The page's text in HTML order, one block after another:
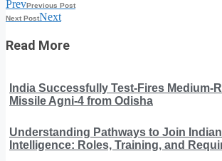
PrevPrevious Post
Next PostNext
Read More
India Successfully Test-Fires Medium-
Missile Agni-4 from Odisha
Understanding Pathways to Join
Intelligence: Roles, Training, and